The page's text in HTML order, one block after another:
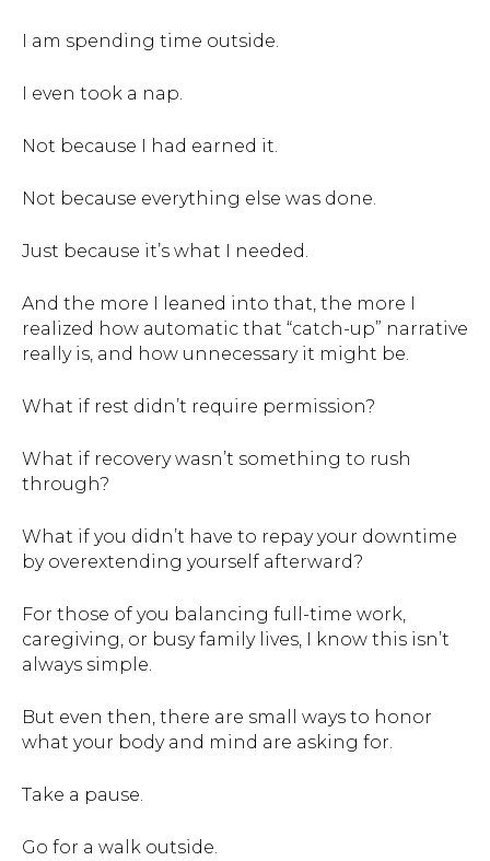
I am spending time outside.
I even took a nap.
Not because I had earned it.
Not because everything else was done.
Just because it’s what I needed.
And the more I leaned into that, the more I
realized how automatic that “catch-up” narrative
really is, and how unnecessary it might be.
What if rest didn’t require permission?
What if recovery wasn’t something to rush
through?
What if you didn’t have to repay your downtime
by overextending yourself afterward?
For those of you balancing full-time work,
caregiving, or busy family lives, I know this isn’t
always simple.
But even then, there are small ways to honor
what your body and mind are asking for.
Take a pause.
Go for a walk outside.